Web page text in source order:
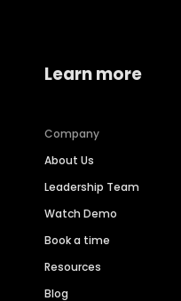
Learn more
Company
About Us
Leadership Team
Watch Demo
Book a time
Resources
Blog